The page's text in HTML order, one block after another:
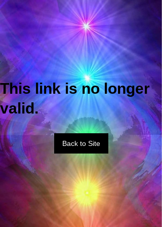
This link is no longer
valid.
Back to Site